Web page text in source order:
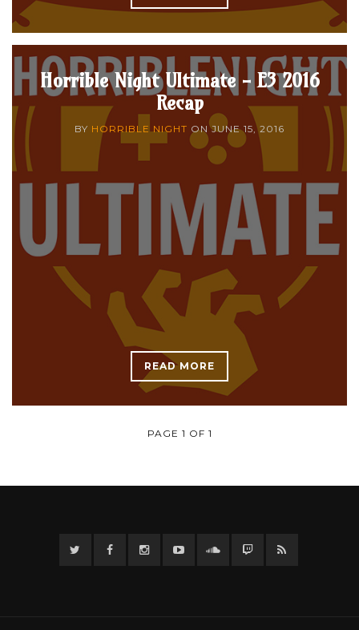
Horrible Night Ultimate - E3 2016
Recap
BY HORRIBLE NIGHT ONJUNE 15, 2016
READ MORE
PAGE 1 OF 1
TwitterFacebook InstagramYouTubeTwitter Twitch